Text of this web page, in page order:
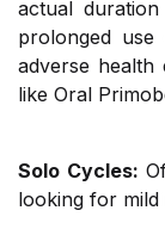
actual
prolonged
adverse
like Oral
Solo Cycles:
looking for mild